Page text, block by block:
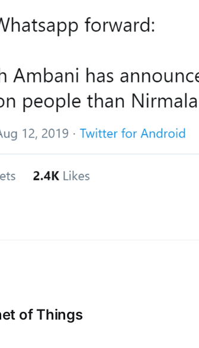
of Things